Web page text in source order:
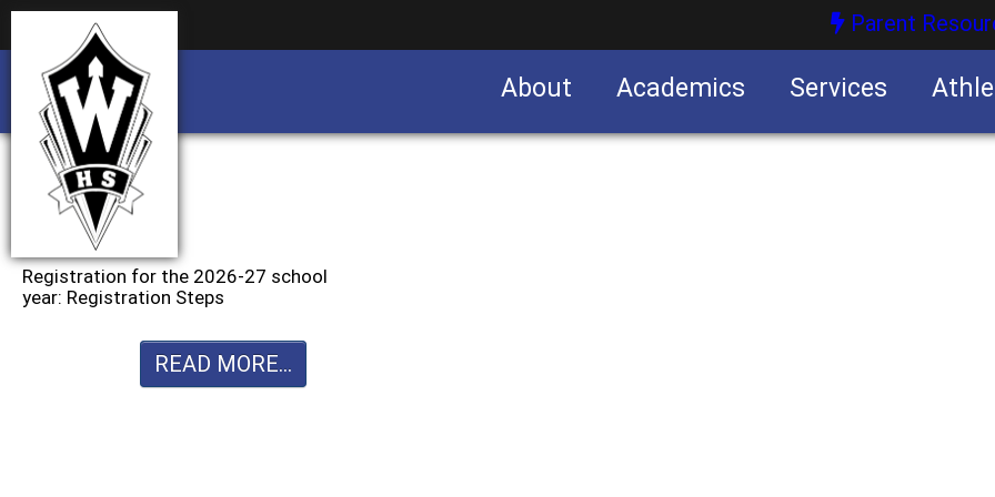
Parent
About Academics Services
Registration for the 2026-27 school
year: Registration Steps
READ MORE...